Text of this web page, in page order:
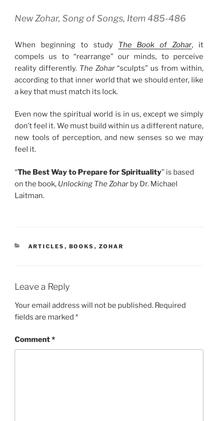
New Zohar, Song of Songs, Item 485-486
When beginning to study The Book of Zohar, it
compels us to “rearrange” our minds, to perceive
reality differently. The Zohar“sculpts” us from within,
according to that inner world that we should enter, like
a key that must match its lock.
Even now the spiritual world is in us, except we simply
don’t feel it. We must build within us a different nature,
new tools of perception, and new senses so we may
feel it.
“The Best Way to Prepare for Spirituality” is based
on the book, Unlocking The Zohar by Dr. Michael
Laitman.
CATEGORIES
ARTICLES , BOOKS , ZOHAR
Leave a Reply
Your email address will not be published. Required
fields are marked *
Comment*